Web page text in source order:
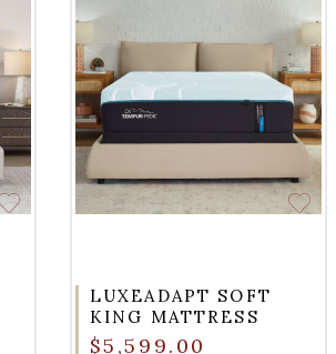
LUXEADAPT SOFT
KING MATTRESS
$5,599.00